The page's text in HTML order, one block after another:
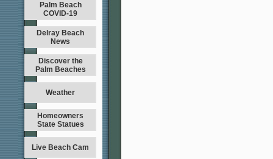
Palm Beach
COVID-19
Delray Beach
News
Discover the
Palm Beaches
Weather
Homeowners
State Statues
Live Beach Cam